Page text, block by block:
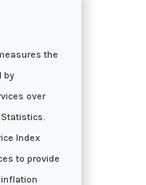
the
by
over
Statistics.
Index
to provide